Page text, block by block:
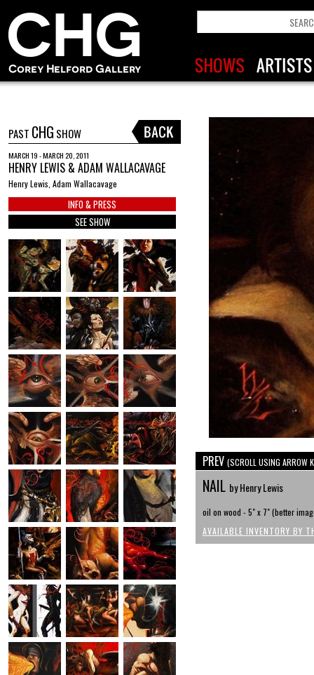
PAST CHG SHOW
MARCH 19 - MARCH 20, 2011
HENRY LEWIS & ADAM WALLACAVAGE
Henry Lewis, Adam Wallacavage
INFO & PRESS
SEE SHOW
PREV (SCROLL USING ARROW
NAIL by Henry Lewis
oil on wood - 5" x 7" (better
AVAILABLE INVENTORY BY